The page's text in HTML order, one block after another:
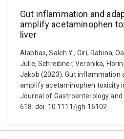
Gut inflammation and
amplify acetaminophen
liver
Alabbas, Saleh Y., Giri, Rabina,
Julie, Schreibner, Veronika,
Jakob (2023). Gut inflammation
amplify acetaminophen toxicity
Journal of Gastroenterology and
618. doi: 10.1111/jgh.16102